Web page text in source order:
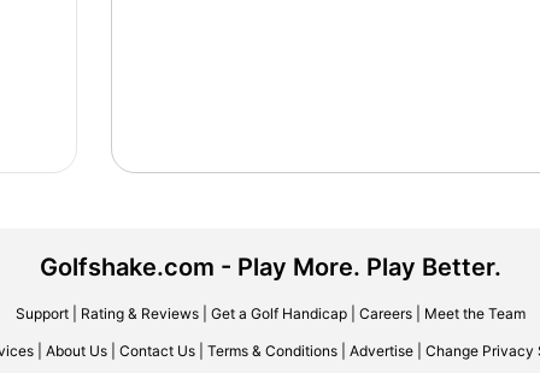
Golfshake.com - Play More. Play Better.
Support| Rating & Reviews| Get a Golf Handicap| Careers| Meet the Team
About Us Contact Us Terms & Conditions Advertise Change Privacy